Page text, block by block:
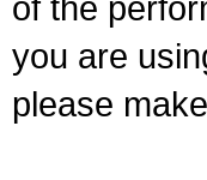
you are
please